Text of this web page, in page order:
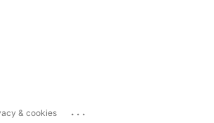
& cookies ...